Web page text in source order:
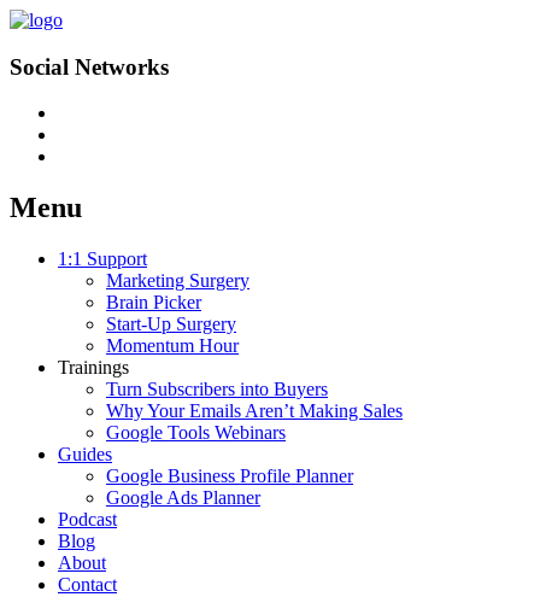
Social Networks
Menu
Skip
1:1 Support
Marketing Surgery
Brain Picker
Start-Up Surgery
Momentum Hour
Trainings
Turn Subscribers into Buyers
Why Your Emails Aren’t Making Sales
Google Tools Webinars
Guides
Google Business Profile Planner
Google Ads Planner
Podcast
Blog
About
Contact